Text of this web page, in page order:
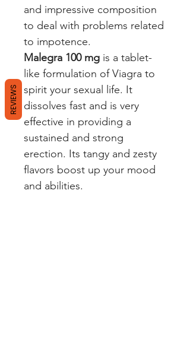
and impressive composition
to deal with problems related
to impotence.
Malegra 100 mg is a tablet-
like formulation of Viagra to
spirit your sexual life. It
dissolves fast and is very
effective in providing a
sustained and strong
erection. Its tangy and zesty
flavors boost up your mood
and abilities.
REVIEWS